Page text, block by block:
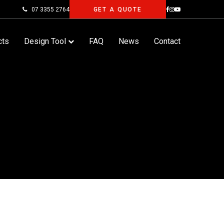
07 3355 2764 GET A QUOTE
Design Tool FAQ News Contact